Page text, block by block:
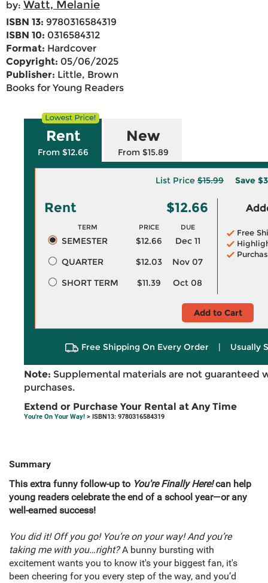
by: Watt, Melanie
ISBN 13: 9780316584319
ISBN 10: 0316584312
Format: Hardcover
Copyright: 05/06/2025
Publisher: Little, Brown
Books for Young Readers
Rent
From $12.66
New
From $15.89
List Price $15.99 Save
Rent $12.66
TERM PRICE DUE
SEMESTER $12.66
Dec 11
QUARTER
$12.03
Nov 07
SHORT TERM
$11.39 Oct 08
Free
Add to Cart
Free Shipping On Every Order | Usually
Note: Supplemental materials are not guaranteed
purchases.
Extend or Purchase Your Rental at Any Time
You're On Your Way! > ISBN13: 9780316584319
Summary
This extra funny follow-up to You're Finally Here!can help
young readers celebrate the end of a school year—or any
well-earned success!
You did it! Off you go! You’re on your way! And you’re
taking me with you…right?A bunny bursting with
excitement wants you to know it's your biggest fan, it's
been cheering for you every step of the way, and you’d